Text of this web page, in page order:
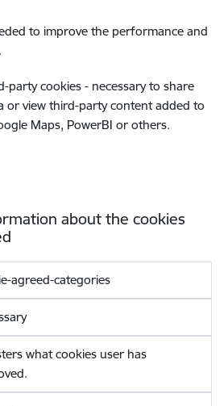
to improve the performance and
party cookies - necessary to share
or view third-party content added to
Maps, PowerBI or others.
about the cookies
agreed-categories
what cookies user has